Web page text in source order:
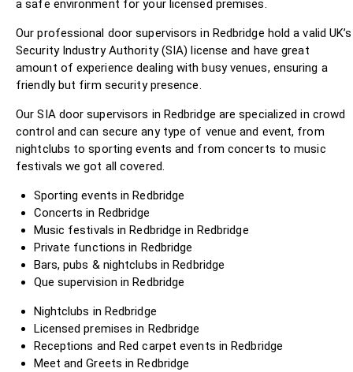
a safe environment for your licensed premises.
Our professional door supervisors in Redbridge hold a valid UK’s
Security Industry Authority (SIA) license and have great
amount of experience dealing with busy venues, ensuring a
friendly but firm security presence.
Our SIA door supervisors in Redbridge are specialized in crowd
control and can secure any type of venue and event, from
nightclubs to sporting events and from concerts to music
festivals we got all covered.
Sporting events in Redbridge
Concerts in Redbridge
Music festivals in Redbridge in Redbridge
Private functions in Redbridge
Bars, pubs & nightclubs in Redbridge
Que supervision in Redbridge
Nightclubs in Redbridge
Licensed premises in Redbridge
Receptions and Red carpet events in Redbridge
Meet and Greets in Redbridge